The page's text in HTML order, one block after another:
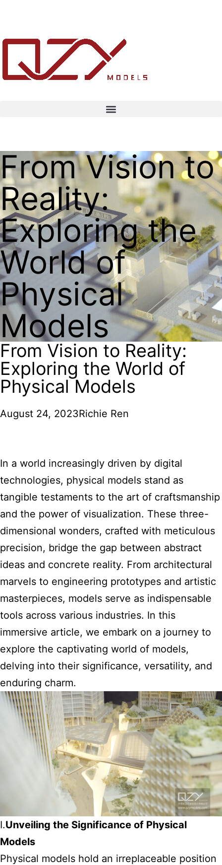
From Vision to
Reality:
Exploring the
World of
Physical
Models
From Vision to Reality:
Exploring the World of
Physical Models
August 24, 2023Richie Ren
In a world increasingly driven by digital
technologies, physical models stand as
tangible testaments to the art of craftsmanship
and the power of visualization. These three-
dimensional wonders, crafted with meticulous
precision, bridge the gap between abstract
ideas and concrete reality. From architectural
marvels to engineering prototypes and artistic
masterpieces, models serve as indispensable
tools across various industries. In this
immersive article, we embark on a journey to
explore the captivating world of models,
delving into their significance, versatility, and
enduring charm.
I.Unveiling the Significance of Physical
Models
Physical models hold an irreplaceable position